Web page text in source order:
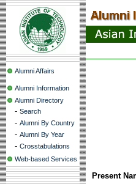
Alumni Affairs
Alumni Information
Alumni Directory
- Search
- Alumni By Country
- Alumni By Year
- Crosstabulations
Web-based Services
Present